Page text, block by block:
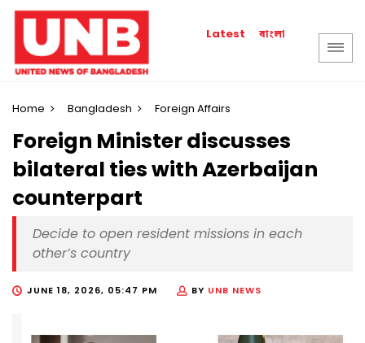
Latest বাংলা
Home Bangladesh Foreign Affairs
Foreign Minister discusses
bilateral ties with Azerbaijan
counterpart
Decide to open resident missions in each
other’s country
JUNE 18, 2026, 05:47 PM BY UNB NEWS